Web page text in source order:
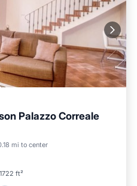
Palazzo Correale
mi to center
1722 ft²
Kitchen